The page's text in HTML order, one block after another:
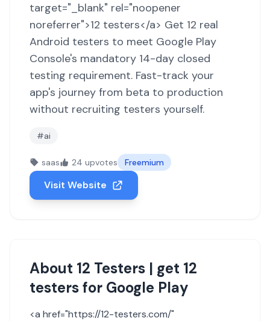
target="_blank" rel="noopener
noreferrer">12 testers</a> Get 12 real
Android testers to meet Google Play
Console's mandatory 14-day closed
testing requirement. Fast-track your
app's journey from beta to production
without recruiting testers yourself.
#ai
saas 24 upvotes Freemium
Visit Website
About 12 Testers | get 12
testers for Google Play
<a href="https://12-testers.com/"